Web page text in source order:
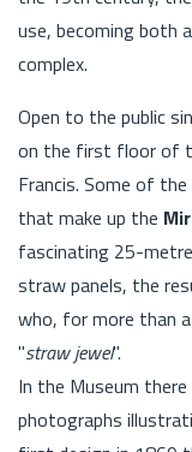
use, becoming both
complex.
Open to the public
on the first floor of
Francis. Some of
that make up the
fascinating 25-
straw panels, the
who, for more than
"straw jewel".
In the Museum
photographs